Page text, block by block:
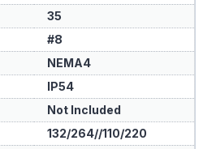
35
#8
NEMA4
IP54
Not Included
132/264//110/220